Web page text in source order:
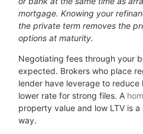
mortgage. Knowing your
the private term removes the
options at maturity.
Negotiating fees through your
expected. Brokers who place
lender have leverage to
lower rate for strong files. A
property value and low LTV is
way.